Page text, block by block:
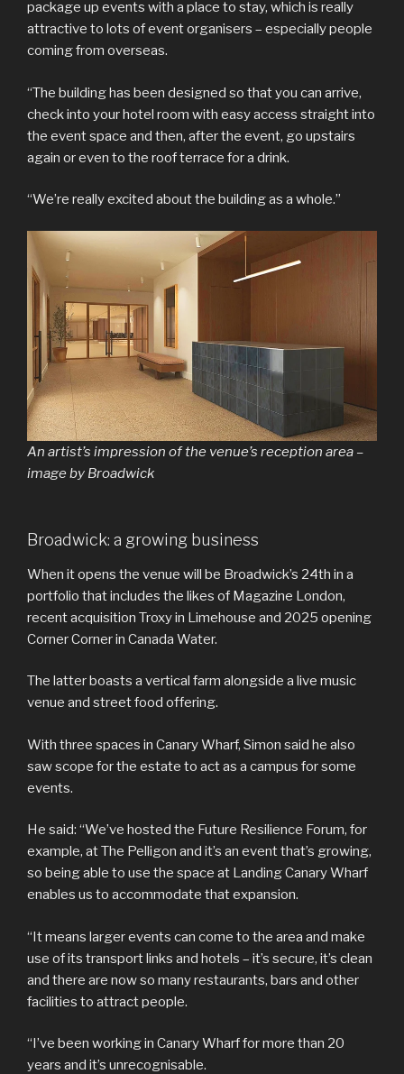
package up events with a place to stay, which is really
attractive to lots of event organisers – especially people
coming from overseas.
“The building has been designed so that you can arrive,
check into your hotel room with easy access straight into
the event space and then, after the event, go upstairs
again or even to the roof terrace for a drink.
“We’re really excited about the building as a whole.”
An artist’s impression of the venue’s reception area –
image by Broadwick
Broadwick: a growing business
When it opens the venue will be Broadwick’s 24th in a
portfolio that includes the likes of Magazine London,
recent acquisition Troxy in Limehouse and 2025 opening
Corner Corner in Canada Water.
The latter boasts a vertical farm alongside a live music
venue and street food offering.
With three spaces in Canary Wharf, Simon said he also
saw scope for the estate to act as a campus for some
events.
He said: “We’ve hosted the Future Resilience Forum, for
example, at The Pelligon and it’s an event that’s growing,
so being able to use the space at Landing Canary Wharf
enables us to accommodate that expansion.
“It means larger events can come to the area and make
use of its transport links and hotels – it’s secure, it’s clean
and there are now so many restaurants, bars and other
facilities to attract people.
“I’ve been working in Canary Wharf for more than 20
years and it’s unrecognisable.